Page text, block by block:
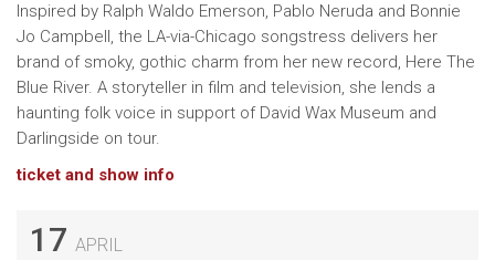
Inspired by Ralph Waldo Emerson, Pablo Neruda and Bonnie
Jo Campbell, the LA-via-Chicago songstress delivers her
brand of smoky, gothic charm from her new record, Here The
Blue River. A storyteller in film and television, she lends a
haunting folk voice in support of David Wax Museum and
Darlingside on tour.
ticket and show info
17 APRIL